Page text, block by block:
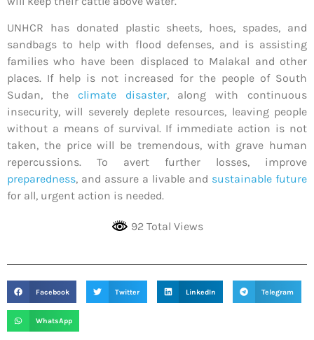
UNHCR has donated plastic sheets, hoes, spades, and
sandbags to help with flood defenses, and is assisting
families who have been displaced to Malakal and other
places. If help is not increased for the people of South
Sudan, the climate disaster, along with continuous
insecurity, will severely deplete resources, leaving people
without a means of survival. If immediate action is not
taken, the price will be tremendous, with grave human
repercussions. To avert further losses, improve
preparedness, and assure a livable and sustainable future
for all, urgent action is needed.
92 Total Views
Facebook Twitter LinkedIn Telegram
WhatsApp